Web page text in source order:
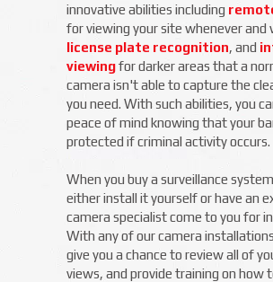
innovative abilities including
for viewing your site whenever and
license plate recognition, and
viewingfor darker areas that a
camera isn't able to capture the
you need. With such abilities, you
peace of mind knowing that your
protected if criminal activity occurs.
When you buy a surveillance
either install it yourself or have an
camera specialist come to you for
With any of our camera
give you a chance to review all of
views, and provide training on how